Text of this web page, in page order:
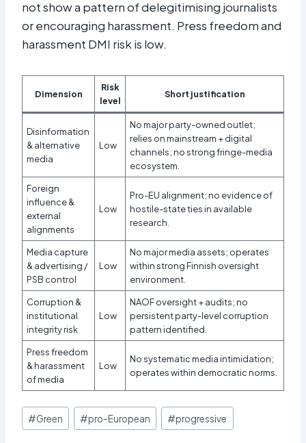
not show a pattern of delegitimising journalists
or encouraging harassment. Press freedom and
harassment DMI risk is low.
Dimension
Risk
level
Short justification
Disinformation
& alternative
media
Low
No major party-owned outlet;
relies on mainstream + digital
channels; no strong fringe-media
ecosystem.
Foreign
influence &
external
alignments
Low
Pro-EU alignment; no evidence of
hostile-state ties in available
research.
Media capture
& advertising /
PSB control
Low
No major media assets; operates
within strong Finnish oversight
environment.
Corruption &
institutional
integrity risk
Low
NAOF oversight + audits; no
persistent party-level corruption
pattern identified.
Press freedom
& harassment
of media
Low
No systematic media intimidation;
operates within democratic norms.
Post
Tags:
#Green #pro-European #progressive